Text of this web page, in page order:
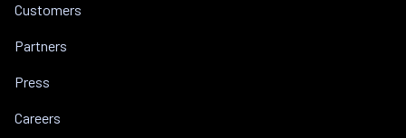
Customers
Partners
Press
Careers